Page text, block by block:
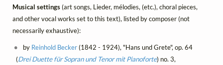
Musical settings(art songs, Lieder, mélodies, (etc.), choral pieces,
and other vocal works set to this text), listed by composer (not
necessarily exhaustive):
by Reinhold Becker(1842 - 1924), "Hans und Grete", op. 64
(Drei Duette für Sopran und Tenor mit Pianoforte) no. 3,